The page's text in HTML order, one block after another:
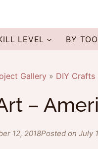
LEVEL BY
Gallery » DIY Crafts
–
12, 2018Posted on July